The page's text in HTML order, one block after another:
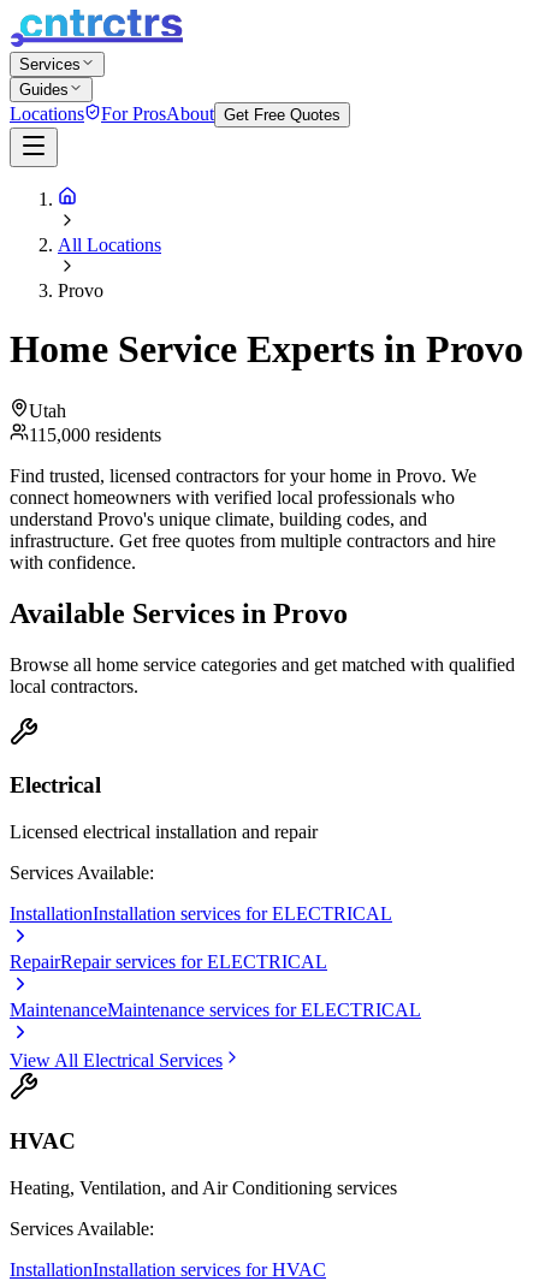
Services
Guides
Locations For ProsAbout Get Free Quotes
All Locations
Provo
Home Service Experts in Provo
Utah
115,000 residents
Find trusted, licensed contractors for your home in Provo. We
connect homeowners with verified local professionals who
understand Provo's unique climate, building codes, and
infrastructure. Get free quotes from multiple contractors and hire
with confidence.
Available Services in Provo
Browse all home service categories and get matched with qualified
local contractors.
Electrical
Licensed electrical installation and repair
Services Available:
InstallationInstallation services for ELECTRICAL
RepairRepair services for ELECTRICAL
MaintenanceMaintenance services for ELECTRICAL
View All Electrical Services
HVAC
Heating, Ventilation, and Air Conditioning services
Services Available:
InstallationInstallation services for HVAC